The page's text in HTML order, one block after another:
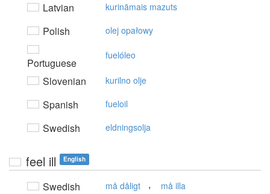
Latvian kurināmais mazuts
Polish olej opałowy
Portuguese
fuelóleo
Slovenian kurilno olje
Spanish fueloil
Swedish eldningsolja
feel ill English
Swedish må dåligt , må illa